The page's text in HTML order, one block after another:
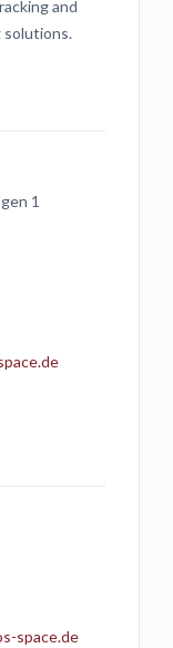
and
solutions.
1
space.de